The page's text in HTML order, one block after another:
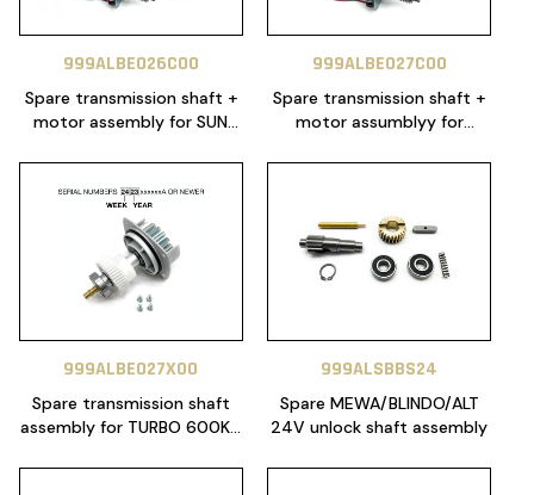
999ALBE026C00
Spare transmission shaft +
motor assembly for SUN
2423xxxxa or newer)
999ALBE027C00
Spare transmission shaft +
motor assumblyy for
(SERIALS 2323XXXXXXA OR
999ALBE027X00
Spare transmission shaft
assembly for TURBO 600KG
2423XXXXXXA OR NEWER)
999ALSBBS24
Spare MEWA/BLINDO/ALT
24V unlock shaft assembly